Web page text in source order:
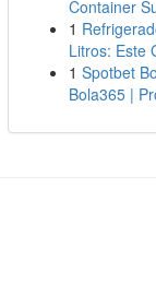
Container
1
Litros: Este
1 Spotbet
Bola365 |